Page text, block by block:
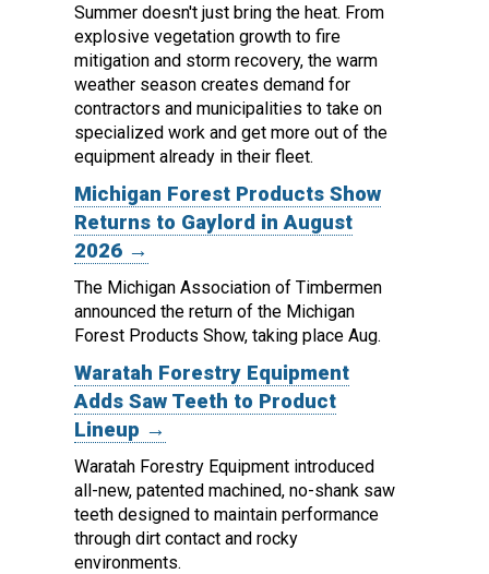
Summer doesn't just bring the heat. From
explosive vegetation growth to fire
mitigation and storm recovery, the warm
weather season creates demand for
contractors and municipalities to take on
specialized work and get more out of the
equipment already in their fleet.
Michigan Forest Products Show
Returns to Gaylord in August
2026 →
The Michigan Association of Timbermen
announced the return of the Michigan
Forest Products Show, taking place Aug.
Waratah Forestry Equipment
Adds Saw Teeth to Product
Lineup →
Waratah Forestry Equipment introduced
all-new, patented machined, no-shank saw
teeth designed to maintain performance
through dirt contact and rocky
environments.